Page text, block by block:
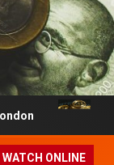
WATCH ONLINE